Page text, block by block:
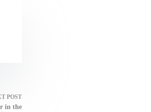
POST
in the